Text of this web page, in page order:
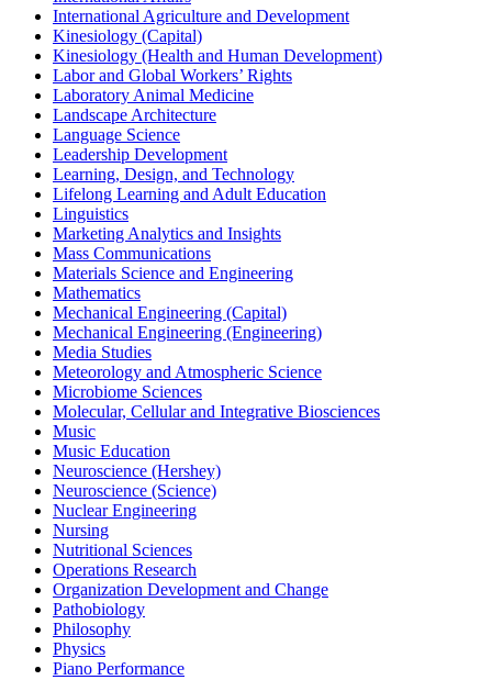
International Agriculture and Development
Kinesiology (Capital)
Kinesiology (Health and Human Development)
Labor and Global Workers’ Rights
Laboratory Animal Medicine
Landscape Architecture
Language Science
Leadership Development
Learning, Design, and Technology
Lifelong Learning and Adult Education
Linguistics
Marketing Analytics and Insights
Mass Communications
Materials Science and Engineering
Mathematics
Mechanical Engineering (Capital)
Mechanical Engineering (Engineering)
Media Studies
Meteorology and Atmospheric Science
Microbiome Sciences
Molecular, Cellular and Integrative Biosciences
Music
Music Education
Neuroscience (Hershey)
Neuroscience (Science)
Nuclear Engineering
Nursing
Nutritional Sciences
Operations Research
Organization Development and Change
Pathobiology
Philosophy
Physics
Piano Performance